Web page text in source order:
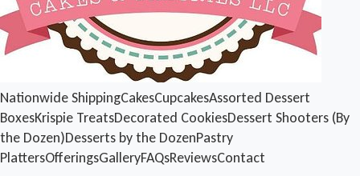
Nationwide ShippingCakesCupcakesAssorted Dessert
BoxesKrispie TreatsDecorated CookiesDessert Shooters (By
the Dozen)Desserts by the DozenPastry
PlattersOfferingsGalleryFAQsReviewsContact